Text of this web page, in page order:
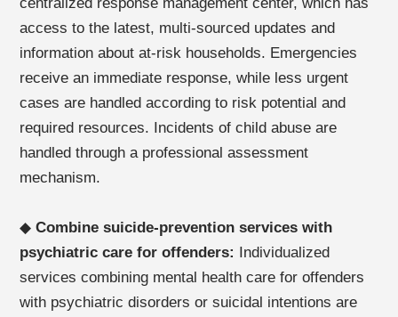
access to the latest, multi-sourced updates and
information about at-risk households. Emergencies
receive an immediate response, while less urgent
cases are handled according to risk potential and
required resources. Incidents of child abuse are
handled through a professional assessment
mechanism.
◆Combine suicide-prevention services with
psychiatric care for offenders: Individualized
services combining mental health care for offenders
with psychiatric disorders or suicidal intentions are